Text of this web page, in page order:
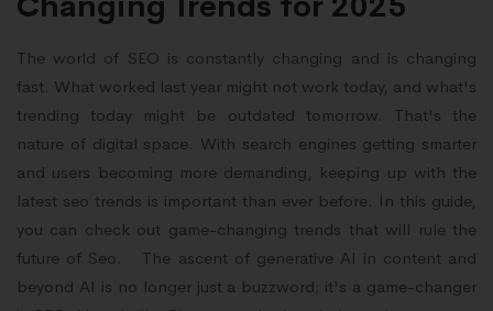
The world of SEO is constantly changing and is changing
fast. What worked last year might not work today, and what's
trending today might be outdated tomorrow. That's the
nature of digital space. With search engines getting smarter
and users becoming more demanding, keeping up with the
latest seo trends is important than ever before. In this guide,
you can check out game-changing trends that will rule the
future of Seo. The ascent of generative AI in content and
beyond AI is no longer just a buzzword; it's a game-changer